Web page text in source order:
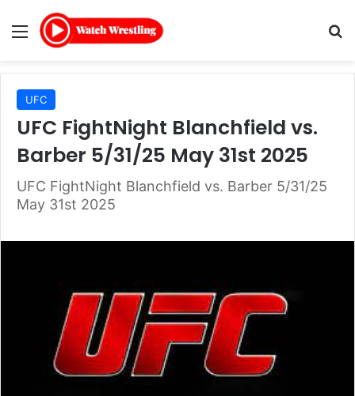
Menu
UFC
UFC FightNight Blanchfield vs.
Barber 5/31/25 May 31st 2025
UFC FightNight Blanchfield vs. Barber 5/31/25
May 31st 2025